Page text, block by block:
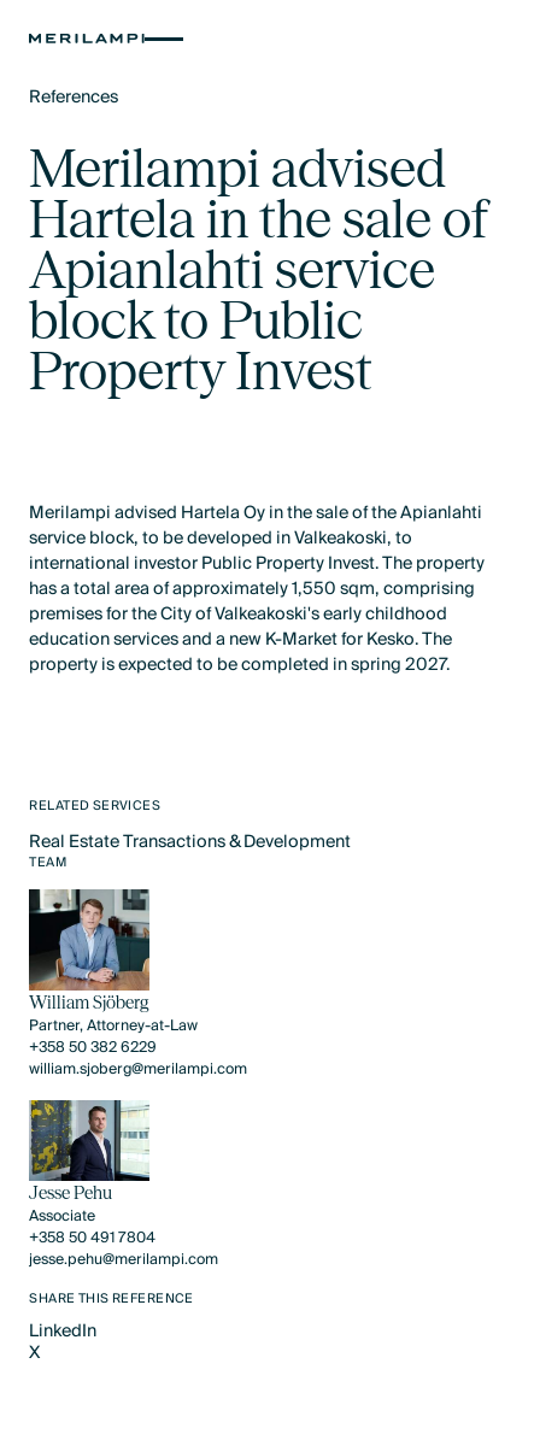
References
Merilampi advised
Hartela in the sale of
Apianlahti service
block to Public
Property Invest
RELATED SERVICES
Real Estate Transactions & Development
Text Link
TEAM
William Sjöberg
Partner, Attorney-at-Law
+358 50 382 6229
william.sjoberg@merilampi.com
Jesse Pehu
Associate
+358 50 491 7804
jesse.pehu@merilampi.com
SHARE THIS REFERENCE
LinkedIn
LinkedIn
X
Merilampi advised Hartela Oy in the sale of the Apianlahti
service block, to be developed in Valkeakoski, to
international investor Public Property Invest. The property
has a total area of approximately 1,550 sqm, comprising
premises for the City of Valkeakoski's early childhood
education services and a new K-Market for Kesko. The
property is expected to be completed in spring 2027.